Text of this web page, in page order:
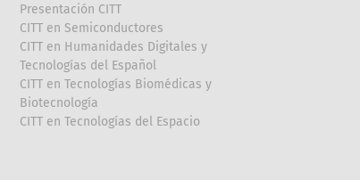
Presentación CITT
CITT en Semiconductores
CITT en Humanidades Digitales y
Tecnologías del Español
CITT en Tecnologías Biomédicas y
Biotecnología
CITT en Tecnologías del Espacio